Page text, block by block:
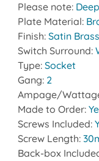
Please note:
Plate Material:
Finish: Satin Brass
Switch Surround:
Type: Socket
Gang: 2
Ampage/
Made to Order:
Screws Included:
Screw Length:
Back-box